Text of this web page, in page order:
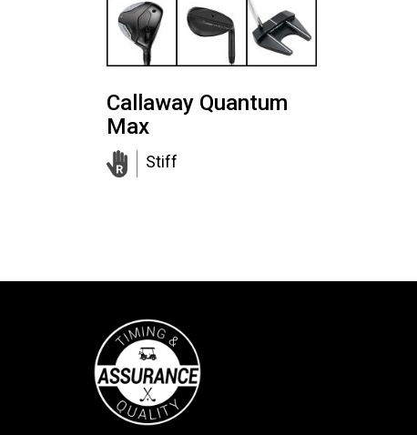
Callaway Quantum
Max
Stiff